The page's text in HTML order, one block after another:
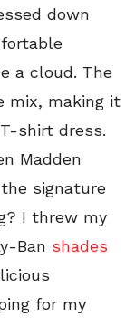
down
a cloud. The
mix, making it
shirt dress.
Madden
signature
I threw my
Ban shades
for my